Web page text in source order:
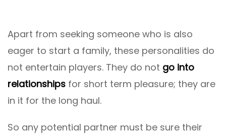
Apart from seeking someone who is also
eager to start a family, these personalities do
not entertain players. They do not go into
relationships for short term pleasure; they are
in it for the long haul.
So any potential partner must be sure their